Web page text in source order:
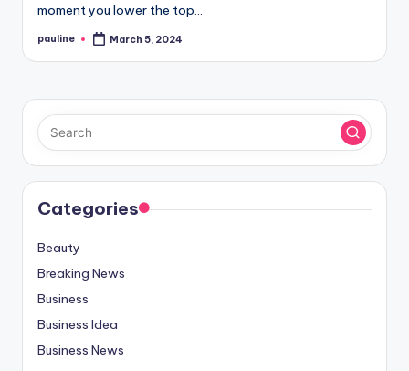
moment you lower the top…
Posted
pauline March 5, 2024
Categories
Beauty
Breaking News
Business
Business Idea
Business News